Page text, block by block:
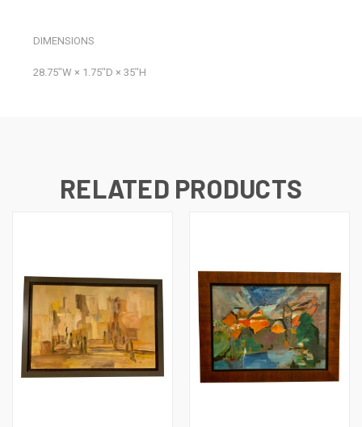
DIMENSIONS
28.75ʺW × 1.75ʺD × 35ʺH
RELATED PRODUCTS